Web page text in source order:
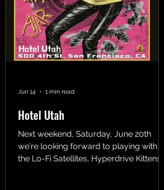
Hotel Utah
Next weekend, Saturday, June 20th
we're looking forward to playing with
the Lo-Fi Satellites, Hyperdrive Kittens,
Jun 14 1 min read